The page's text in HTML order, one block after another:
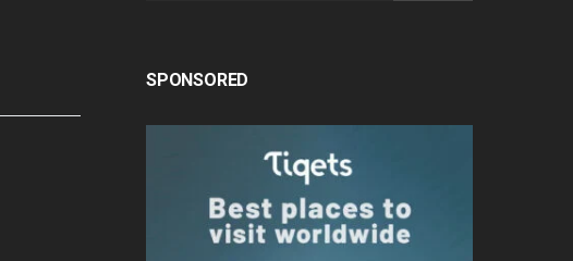
SPONSORED